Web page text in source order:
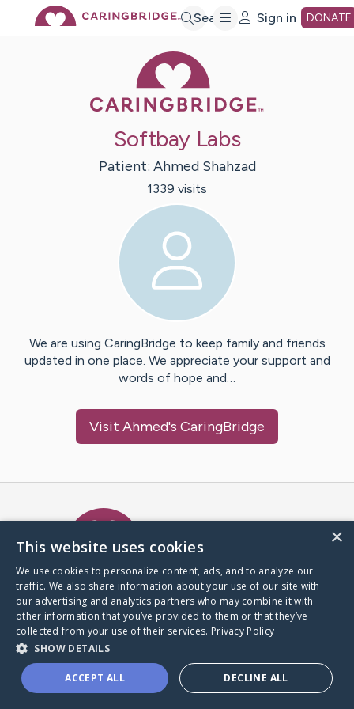
Search Sign in DONATE
Softbay Labs
Patient: Ahmed Shahzad
1339 visits
We are using CaringBridge to keep family and friends
updated in one place. We appreciate your support and
words of hope and…
Visit Ahmed's CaringBridge
A world where no one goes
through a health journey alone.
Donate to CaringBridge
×
This website uses cookies
We use cookies to personalize content, ads, and to analyze our
traffic. We also share information about your use of our site with
our advertising and analytics partners who may combine it with
other information that you’ve provided to them or that they’ve
collected from your use of their services. Privacy Policy
SHOW DETAILS
ACCEPT ALL DECLINE ALL